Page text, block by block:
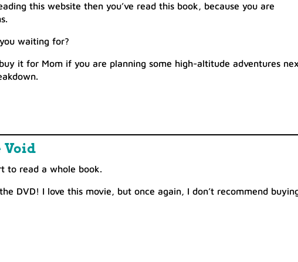
this website then you’ve read this book, because you are
waiting for?
it for Mom if you are planning some high-altitude adventures
Void
to read a whole book.
DVD! I love this movie, but once again, I don’t recommend